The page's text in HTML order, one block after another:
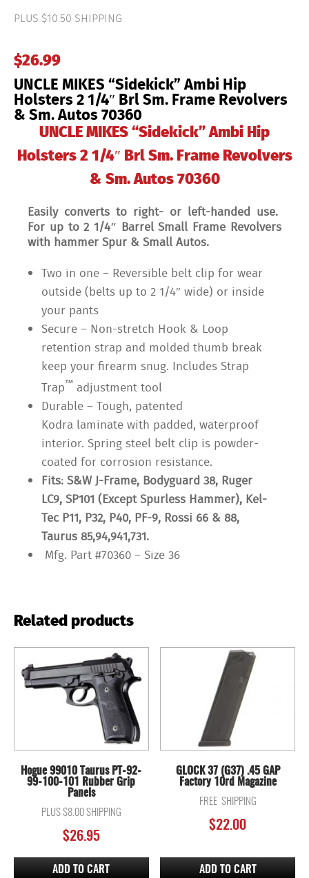
UNCLE MIKES “Sidekick” Ambi Hip
Holsters 2 1/4″ Brl Sm. Frame Revolvers
& Sm. Autos 70360
$26.99
PLUS $10.50 SHIPPING
Hip
Holsters
Brl
Sm.
Frame
Revolvers
&
Sm.
Autos
70360
UNCLE MIKES “Sidekick” Ambi Hip
Holsters 2 1/4″ Brl Sm. Frame Revolvers
& Sm. Autos 70360
Easily converts to right- or left-handed use.
For up to 2 1/4″ Barrel Small Frame Revolvers
with hammer Spur & Small Autos.
Two in one – Reversible belt clip for wear
outside (belts up to 2 1/4″ wide) or inside
your pants
Secure – Non-stretch Hook & Loop
retention strap and molded thumb break
keep your firearm snug. Includes Strap
Trap™ adjustment tool
Durable – Tough, patented
Kodra laminate with padded, waterproof
interior. Spring steel belt clip is powder-
coated for corrosion resistance.
Fits: S&W J-Frame, Bodyguard 38, Ruger
LC9, SP101 (Except Spurless Hammer), Kel-
Tec P11, P32, P40, PF-9, Rossi 66 & 88,
Taurus 85,94,941,731.
Mfg. Part #70360 – Size 36
Related products
Hogue 99010 Taurus PT-92-
99-100-101 Rubber Grip
Panels
PLUS $8.00 SHIPPING
$26.95
ADD TO CART
GLOCK 37 (G37) .45 GAP
Factory 10rd Magazine
FREE SHIPPING
$22.00
ADD TO CART